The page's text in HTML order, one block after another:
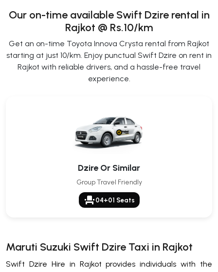
Our on-time available Swift Dzire rental in
Rajkot @ Rs.10/km
Get an on-time Toyota Innova Crysta rental from Rajkot
starting at just 10/km. Enjoy punctual Swift Dzire on rent in
Rajkot with reliable drivers, and a hassle-free travel
experience.
Dzire Or Similar
Group Travel Friendly
event_seat 04+01 Seats
Maruti Suzuki Swift Dzire Taxi in Rajkot
Swift Dzire Hire in Rajkot provides individuals with the